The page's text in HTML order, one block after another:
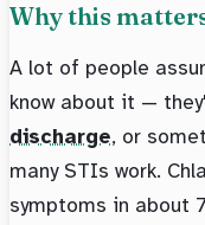
Why this
A lot of people
know about it —
discharge, or
many STIs work.
symptoms in about